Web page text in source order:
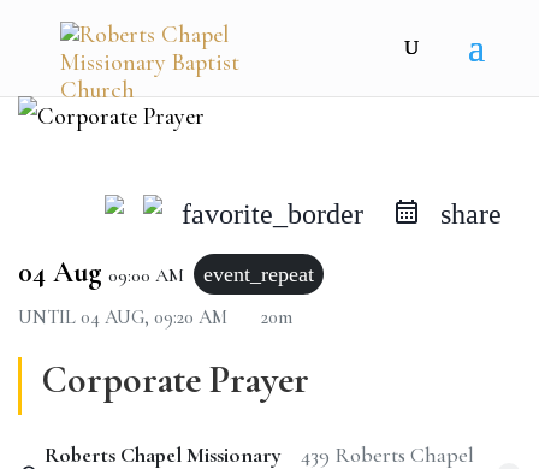
favorite_border share
04 Aug 09:00 AM
event_repeat
UNTIL 04 AUG, 09:20 AM 20m
Corporate Prayer
Roberts Chapel Missionary
439 Roberts Chapel